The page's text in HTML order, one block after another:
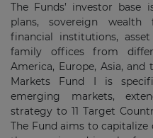
The Funds’ investor base
plans, sovereign wealth
financial institutions,
family offices from
America, Europe, Asia, and
Markets Fund I is
emerging markets,
strategy to 11 Target
The Fund aims to